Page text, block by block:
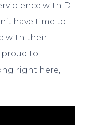
with D-
have time to
with their
proud to
right here,